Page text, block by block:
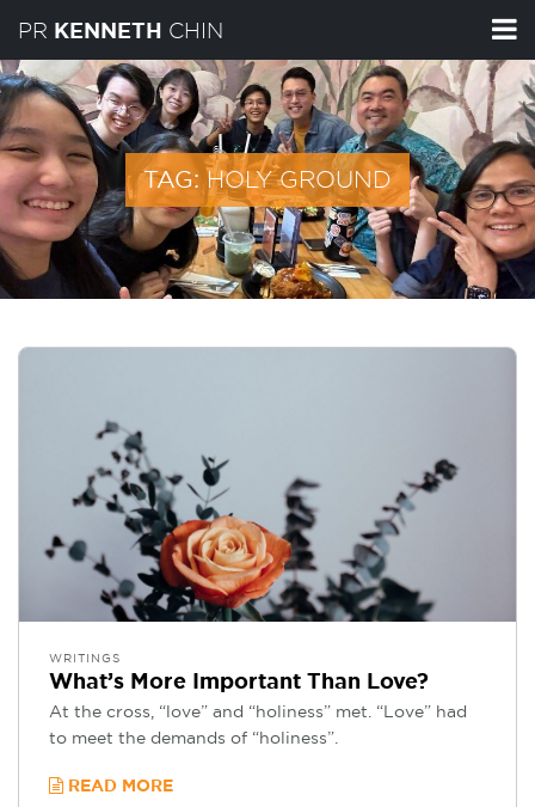
PR KENNETH CHIN
TAG: HOLY GROUND
WRITINGS
What’s More Important Than Love?
At the cross, “love” and “holiness” met. “Love” had
to meet the demands of “holiness”.
READ MORE